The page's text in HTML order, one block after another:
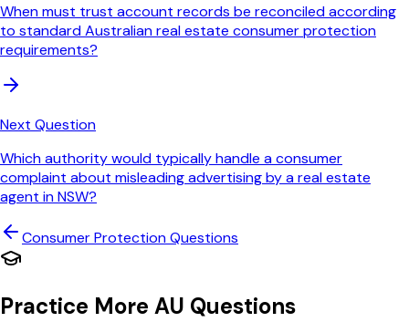
When must trust account records be reconciled according
to standard Australian real estate consumer protection
requirements?
Next Question
Which authority would typically handle a consumer
complaint about misleading advertising by a real estate
agent in NSW?
Consumer ProtectionQuestions
Practice More AU Questions